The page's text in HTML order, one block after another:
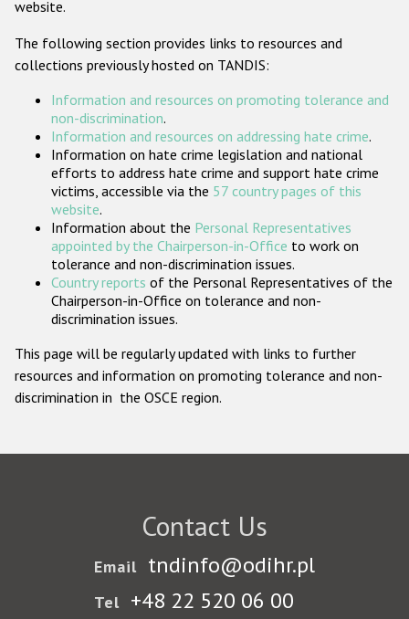
ODIHR's Tools
Participating States
website.
The following section provides links to resources and
collections previously hosted on TANDIS:
Information and resources on promoting tolerance and
non-discrimination.
Information and resources on addressing hate crime.
Information on hate crime legislation and national
efforts to address hate crime and support hate crime
victims, accessible via the 57 country pages of this
website.
Information about the Personal Representatives
appointed by the Chairperson-in-Office to work on
tolerance and non-discrimination issues.
Country reports of the Personal Representatives of the
Chairperson-in-Office on tolerance and non-
discrimination issues.
This page will be regularly updated with links to further
resources and information on promoting tolerance and non-
discrimination in the OSCE region.
Contact Us
Email tndinfo@odihr.pl
Tel +48 22 520 06 00